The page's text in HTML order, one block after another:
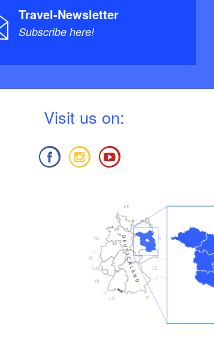
Travel-Newsletter
Subscribe here!
Visit us on: